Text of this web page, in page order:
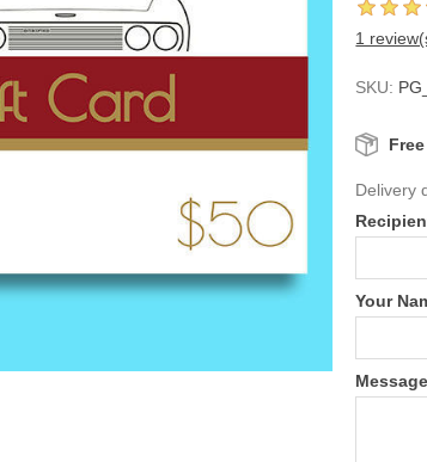
1
SKU:
Delivery
Your